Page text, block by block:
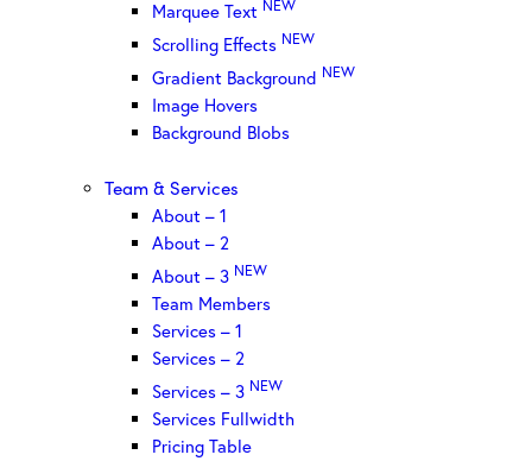
Marquee Text NEW
Scrolling Effects NEW
Gradient Background NEW
Image Hovers
Background Blobs
Team & Services
About – 1
About – 2
About – 3 NEW
Team Members
Services – 1
Services – 2
Services – 3 NEW
Services Fullwidth
Pricing Table